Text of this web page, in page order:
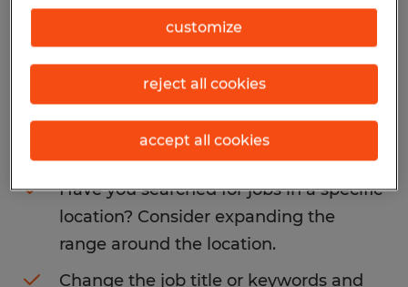
You may want to change your filter criteria
to get more results. The following actions
may help:
Consider removing some of the filters
you have applied.
Have you searched for jobs in a specific
location? Consider expanding the
range around the location.
Change the job title or keywords and
customize
reject all cookies
accept all cookies